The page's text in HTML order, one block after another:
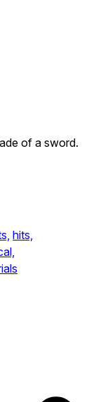
of a sword.
hits,